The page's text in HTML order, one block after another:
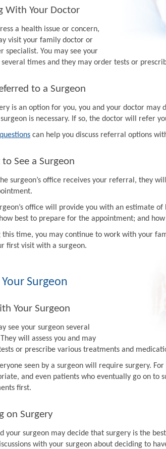
With Your Doctor
a health issue or concern,
visit your family doctor or
specialist. You may see your
times and they may order tests or
to a Surgeon
is an option for you, you and your doctor may
is necessary. If so, the doctor will refer
can help you discuss referral options
See a Surgeon
surgeon’s office receives your referral, they
office will provide you with an estimate
best to prepare for the appointment; and
this time, you may continue to work with your
first visit with a surgeon.
Surgeon
Your Surgeon
see your surgeon several
will assess you and may
or prescribe various treatments and
seen by a surgeon will require surgery.
and even patients who eventually go on to
first.
on Surgery
your surgeon may decide that surgery is the
with your surgeon about deciding to